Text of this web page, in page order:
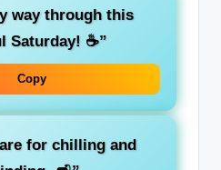
way through this
Saturday! ☕”
Copy
for chilling and